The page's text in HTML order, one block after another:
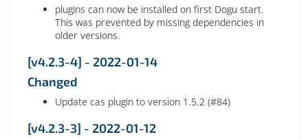
plugins can now be installed on first Dogu start.
This was prevented by missing dependencies in
older versions.
[v4.2.3-4] - 2022-01-14
Changed
Update cas plugin to version 1.5.2 (#84)
[v4.2.3-3] - 2022-01-12